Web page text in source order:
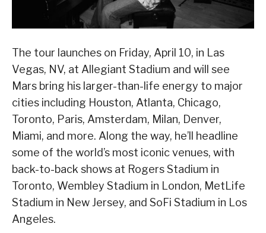
The tour launches on Friday, April 10, in Las
Vegas, NV, at Allegiant Stadium and will see
Mars bring his larger-than-life energy to major
cities including Houston, Atlanta, Chicago,
Toronto, Paris, Amsterdam, Milan, Denver,
Miami, and more. Along the way, he’ll headline
some of the world’s most iconic venues, with
back-to-back shows at Rogers Stadium in
Toronto, Wembley Stadium in London, MetLife
Stadium in New Jersey, and SoFi Stadium in Los
Angeles.